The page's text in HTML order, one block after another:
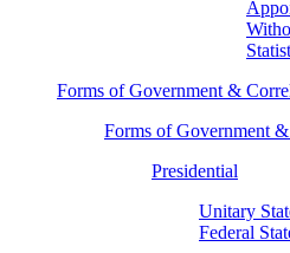
Forms of Government &
Forms of Government
Presidential
Unitary
Federal